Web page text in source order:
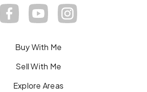
Buy With Me
Sell With Me
Explore Areas